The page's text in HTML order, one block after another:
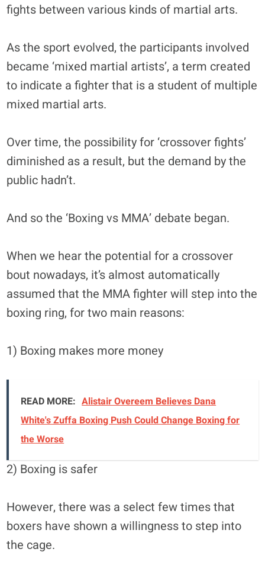
fights between various kinds of martial arts.
As the sport evolved, the participants involved
became ‘mixed martial artists’, a term created
to indicate a fighter that is a student of multiple
mixed martial arts.
Over time, the possibility for ‘crossover fights’
diminished as a result, but the demand by the
public hadn’t.
And so the ‘Boxing vs MMA’ debate began.
When we hear the potential for a crossover
bout nowadays, it’s almost automatically
assumed that the MMA fighter will step into the
boxing ring, for two main reasons:
1) Boxing makes more money
READ MORE: Alistair Overeem Believes Dana
White's Zuffa Boxing Push Could Change Boxing for
the Worse
2) Boxing is safer
However, there was a select few times that
boxers have shown a willingness to step into
the cage.